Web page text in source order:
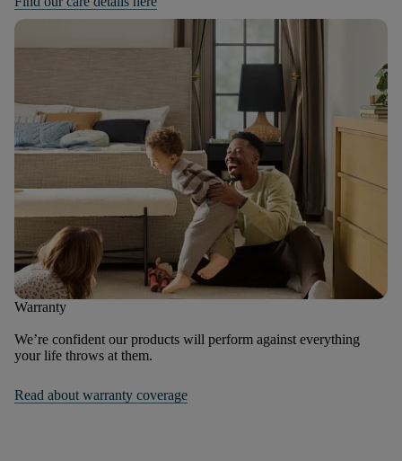
Warranty
We’re confident our products will perform against everything
your life throws at them.
Read about warranty coverage